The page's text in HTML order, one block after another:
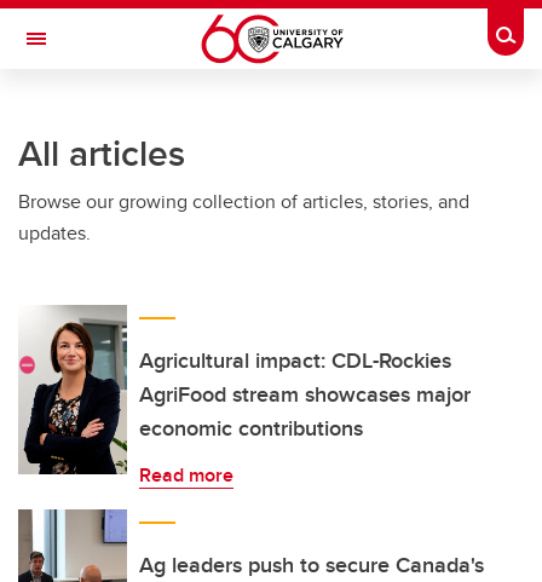
Skip to main content
Toggle Navigation
All articles
Browse our growing collection of articles, stories, and
updates.
Agricultural impact: CDL-Rockies
AgriFood stream showcases major
economic contributions
Read more
Ag leaders push to secure Canada's